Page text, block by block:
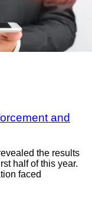
and
the results
half of this year.
faced